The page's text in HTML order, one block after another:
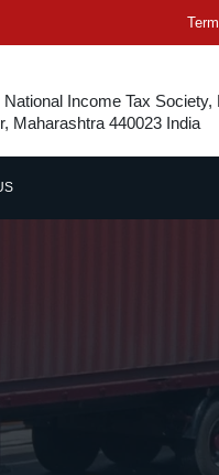
National Income Tax
Maharashtra 440023 India